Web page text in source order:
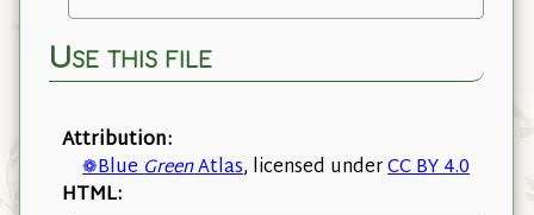
Use this file
Attribution:
❁BlueGreenAtlas, licensed underCC BY 4.0
HTML: